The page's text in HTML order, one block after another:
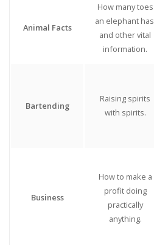
Animal Facts
How many toes
an elephant has,
and other vital
information.
Bartending
Raising spirits
with spirits.
Business
How to make a
profit doing
practically
anything.